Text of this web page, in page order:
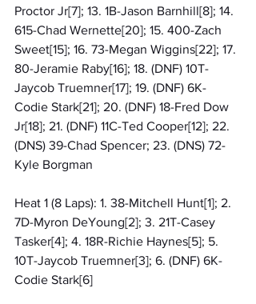
Proctor Jr[7]; 13. 1B-Jason Barnhill[8]; 14.
615-Chad Wernette[20]; 15. 400-Zach
Sweet[15]; 16. 73-Megan Wiggins[22]; 17.
80-Jeramie Raby[16]; 18. (DNF) 10T-
Jaycob Truemner[17]; 19. (DNF) 6K-
Codie Stark[21]; 20. (DNF) 18-Fred Dow
Jr[18]; 21. (DNF) 11C-Ted Cooper[12]; 22.
(DNS) 39-Chad Spencer; 23. (DNS) 72-
Kyle Borgman
Heat 1 (8 Laps): 1. 38-Mitchell Hunt[1]; 2.
7D-Myron DeYoung[2]; 3. 21T-Casey
Tasker[4]; 4. 18R-Richie Haynes[5]; 5.
10T-Jaycob Truemner[3]; 6. (DNF) 6K-
Codie Stark[6]